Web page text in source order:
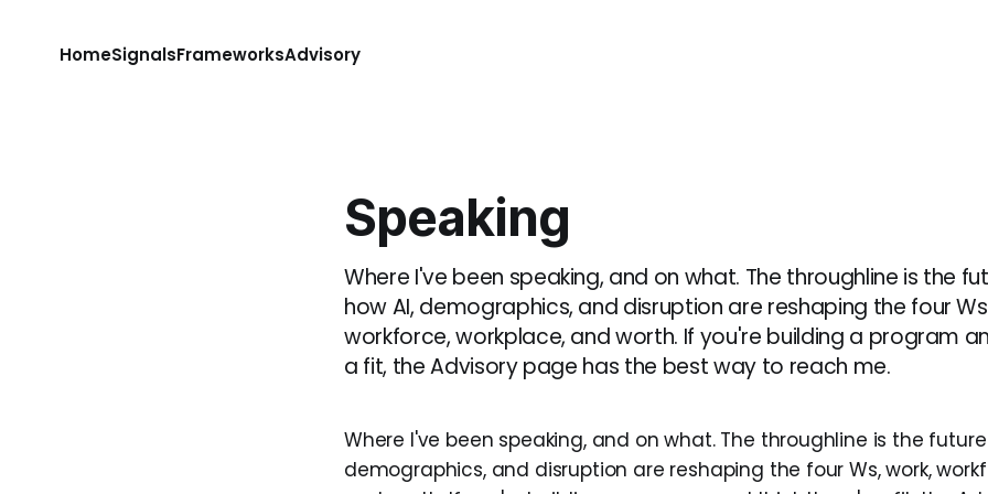
HomeSignalsFrameworksAdvisory
Speaking
Where I've been speaking, and on what. The throughline is the
how AI, demographics, and disruption are reshaping the four
workforce, workplace, and worth. If you're building a program
a fit, the Advisory page has the best way to reach me.
Where I've been speaking, and on what. The throughline is the future
demographics, and disruption are reshaping the four Ws, work,